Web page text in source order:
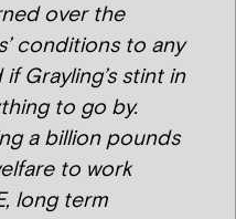
over the
conditions to any
Grayling’s stint in
to go by.
a billion pounds
to work
long term